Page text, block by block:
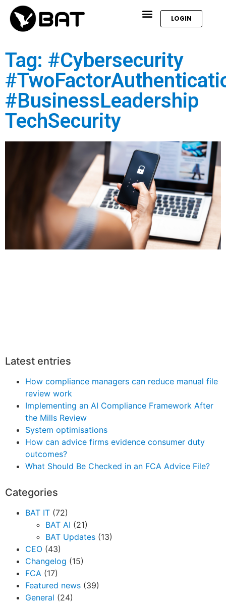
LOGIN
Tag: #Cybersecurity
#BusinessLeadership
TechSecurity
Latest entries
How compliance managers can reduce manual file
review work
Implementing an AI Compliance Framework After
the Mills Review
System optimisations
How can advice firms evidence consumer duty
outcomes?
What Should Be Checked in an FCA Advice File?
Categories
BAT IT (72)
BAT AI (21)
BAT Updates (13)
CEO (43)
Changelog (15)
FCA (17)
Featured news (39)
General (24)